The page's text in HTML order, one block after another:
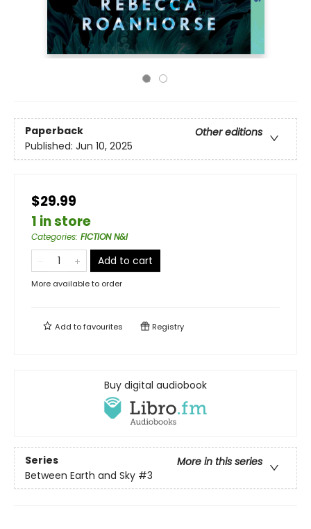
Paperback
Other editions
Published: Jun 10, 2025
$29.99
1 in store
Categories: FICTION N&I
Add to cart
More available to order
Add tofavourites Registry
Buy digital audiobook
Series
More in this series
Between Earth and Sky #3